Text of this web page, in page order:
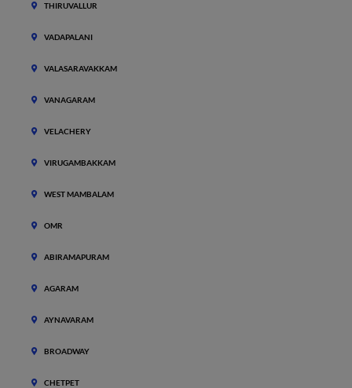
THIRUVALLUR
VADAPALANI
VALASARAVAKKAM
VANAGARAM
VELACHERY
VIRUGAMBAKKAM
WEST MAMBALAM
OMR
ABIRAMAPURAM
AGARAM
AYNAVARAM
BROADWAY
CHETPET